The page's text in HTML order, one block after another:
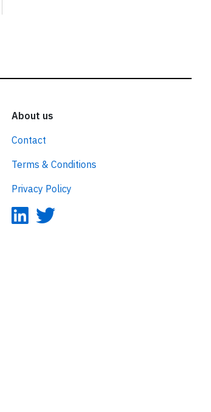
About us
Contact
Terms & Conditions
Privacy Policy